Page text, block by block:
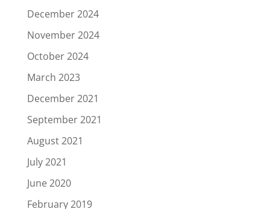
December 2024
November 2024
October 2024
March 2023
December 2021
September 2021
August 2021
July 2021
June 2020
February 2019